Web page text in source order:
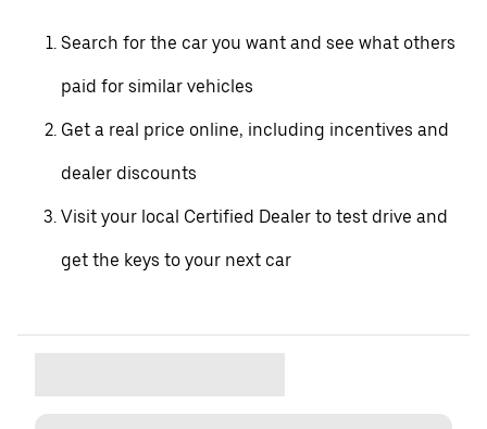
Search for the car you want and see what others
paid for similar vehicles
Get a real price online, including incentives and
dealer discounts
Visit your local Certified Dealer to test drive and
get the keys to your next car